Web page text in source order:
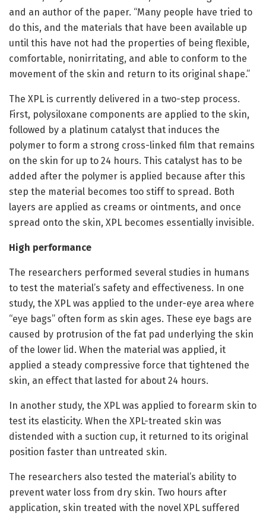
and an author of the paper. “Many people have tried to
do this, and the materials that have been available up
until this have not had the properties of being flexible,
comfortable, nonirritating, and able to conform to the
movement of the skin and return to its original shape.”
The XPL is currently delivered in a two-step process.
First, polysiloxane components are applied to the skin,
followed by a platinum catalyst that induces the
polymer to form a strong cross-linked film that remains
on the skin for up to 24 hours. This catalyst has to be
added after the polymer is applied because after this
step the material becomes too stiff to spread. Both
layers are applied as creams or ointments, and once
spread onto the skin, XPL becomes essentially invisible.
High performance
The researchers performed several studies in humans
to test the material’s safety and effectiveness. In one
study, the XPL was applied to the under-eye area where
“eye bags” often form as skin ages. These eye bags are
caused by protrusion of the fat pad underlying the skin
of the lower lid. When the material was applied, it
applied a steady compressive force that tightened the
skin, an effect that lasted for about 24 hours.
In another study, the XPL was applied to forearm skin to
test its elasticity. When the XPL-treated skin was
distended with a suction cup, it returned to its original
position faster than untreated skin.
The researchers also tested the material’s ability to
prevent water loss from dry skin. Two hours after
application, skin treated with the novel XPL suffered